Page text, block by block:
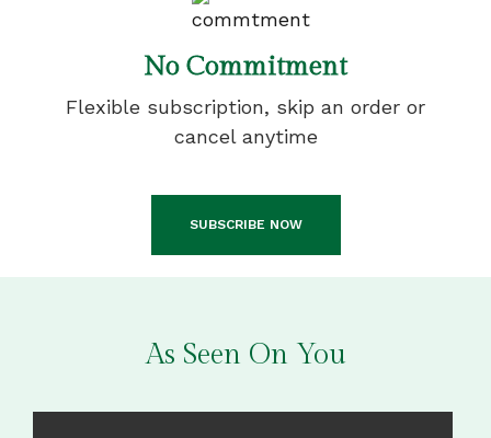
No Commitment
Flexible subscription, skip an order or
cancel anytime
SUBSCRIBE NOW
As Seen On You